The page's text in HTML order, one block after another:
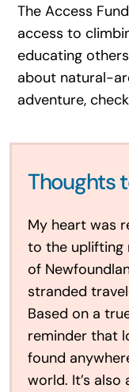
The Access
access to
educating
about natural-
adventure,
Thoughts
My heart was
to the uplifting
of
stranded
Based on a
reminder that
found
world. It’s